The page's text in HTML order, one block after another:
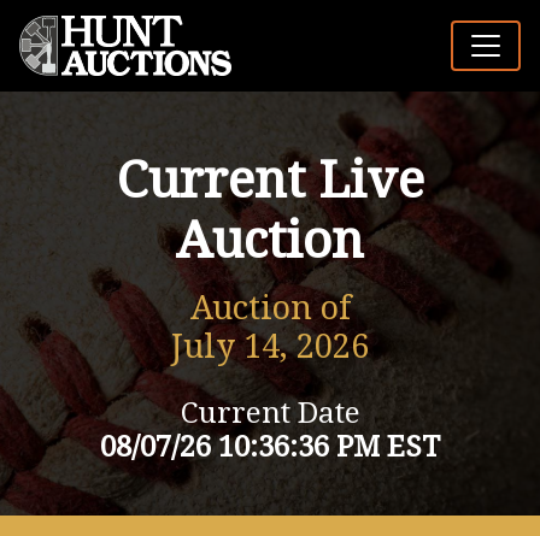
Current Live
Auction
Auction of
July 14, 2026
Current Date
08/07/26 10:36:36 PM EST